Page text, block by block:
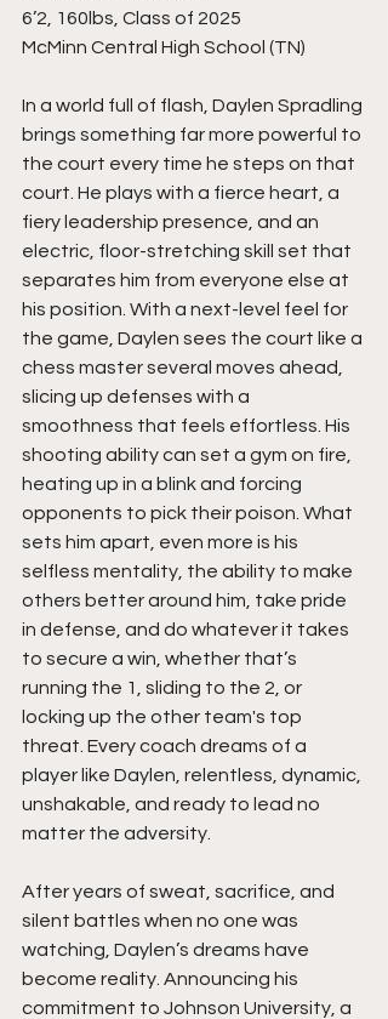
6’2, 160lbs, Class of 2025
McMinn Central High School (TN)
In a world full of flash, Daylen Spradling
brings something far more powerful to
the court every time he steps on that
court. He plays with a fierce heart, a
fiery leadership presence, and an
electric, floor-stretching skill set that
separates him from everyone else at
his position. With a next-level feel for
the game, Daylen sees the court like a
chess master several moves ahead,
slicing up defenses with a
smoothness that feels effortless. His
shooting ability can set a gym on fire,
heating up in a blink and forcing
opponents to pick their poison. What
sets him apart, even more is his
selfless mentality, the ability to make
others better around him, take pride
in defense, and do whatever it takes
to secure a win, whether that’s
running the 1, sliding to the 2, or
locking up the other team's top
threat. Every coach dreams of a
player like Daylen, relentless, dynamic,
unshakable, and ready to lead no
matter the adversity.
After years of sweat, sacrifice, and
silent battles when no one was
watching, Daylen’s dreams have
become reality. Announcing his
commitment to Johnson University, a